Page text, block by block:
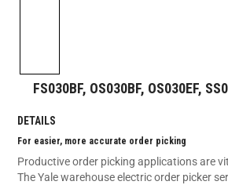
FS030BF, OS030BF, OS030EF,
DETAILS
For easier, more accurate order picking
Productive order picking applications are
The Yale warehouse electric order picker